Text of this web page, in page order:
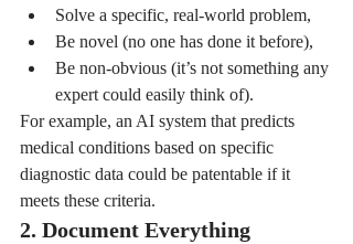
Solve a specific, real-world problem,
Be novel (no one has done it before),
Be non-obvious (it’s not something any
expert could easily think of).
For example, an AI system that predicts
medical conditions based on specific
diagnostic data could be patentable if it
meets these criteria.
2. Document Everything